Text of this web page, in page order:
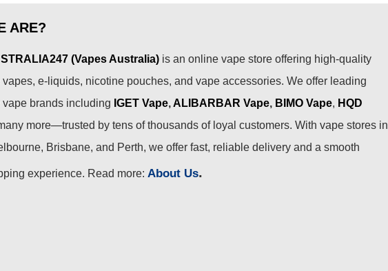
ARE?
(Vapes Australia) is an online vape store offering high-quality
e-liquids, nicotine pouches, and vape accessories. We offer leading
brands including IGET Vape, ALIBARBAR Vape, BIMO Vape, HQD
more—trusted by tens of thousands of loyal customers. With vape stores in
Brisbane, and Perth, we offer fast, reliable delivery and a smooth
experience. Read more: About Us.